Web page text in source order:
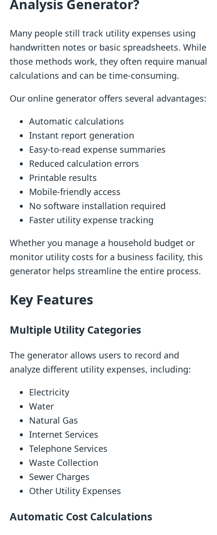
Analysis Generator?
Many people still track utility expenses using
handwritten notes or basic spreadsheets. While
those methods work, they often require manual
calculations and can be time-consuming.
Our online generator offers several advantages:
Automatic calculations
Instant report generation
Easy-to-read expense summaries
Reduced calculation errors
Printable results
Mobile-friendly access
No software installation required
Faster utility expense tracking
Whether you manage a household budget or
monitor utility costs for a business facility, this
generator helps streamline the entire process.
Key Features
Multiple Utility Categories
The generator allows users to record and
analyze different utility expenses, including:
Electricity
Water
Natural Gas
Internet Services
Telephone Services
Waste Collection
Sewer Charges
Other Utility Expenses
Automatic Cost Calculations